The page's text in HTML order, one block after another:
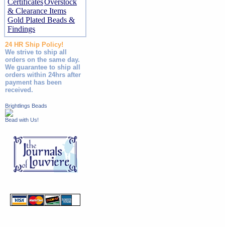
CertificatesOverstock
& Clearance Items
Gold Plated Beads &
Findings
24 HR Ship Policy!
We strive to ship all
orders on the same day.
We guarantee to ship all
orders within 24hrs after
payment has been
received.
Brightlings Beads
Bead with Us!